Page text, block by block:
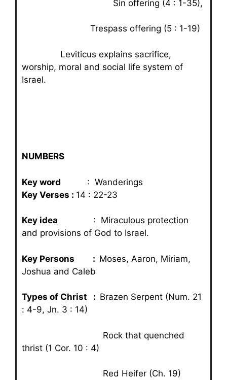
Sin offering (4 : 1-35),
Trespass offering (5 : 1-19)
Leviticus explains sacrifice,
worship, moral and social life system of
Israel.
NUMBERS
Key word : Wanderings
Key Verses : 14 : 22-23
Key idea : Miraculous protection
and provisions of God to Israel.
Key Persons : Moses, Aaron, Miriam,
Joshua and Caleb
Types of Christ : Brazen Serpent (Num. 21
: 4-9, Jn. 3 : 14)
Rock that quenched
thrist (1 Cor. 10 : 4)
Red Heifer (Ch. 19)